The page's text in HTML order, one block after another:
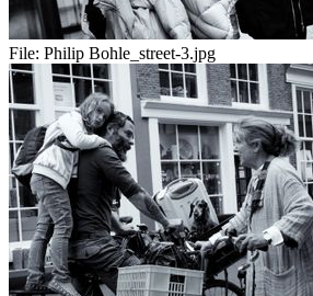
File: Philip Bohle_street-3.jpg